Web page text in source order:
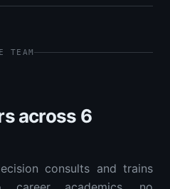
TEAM
across 6
consults and trains